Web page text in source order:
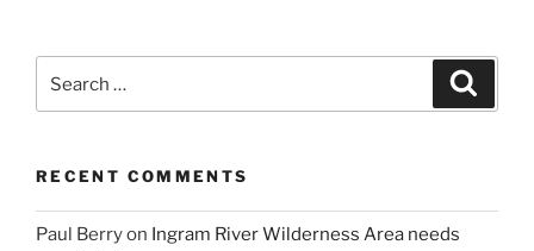
for:
RECENT COMMENTS
Paul Berryon Ingram River Wilderness Area needs